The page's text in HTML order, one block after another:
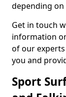
depending on
Get in touch
information
of our
you and
Sport